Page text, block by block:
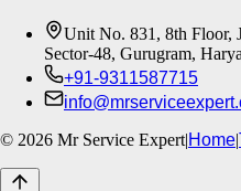
Unit No. 831, 8th Floor,
Sector-48, Gurugram,
+91-9311587715
© 2026 Mr Service Expert|Home|